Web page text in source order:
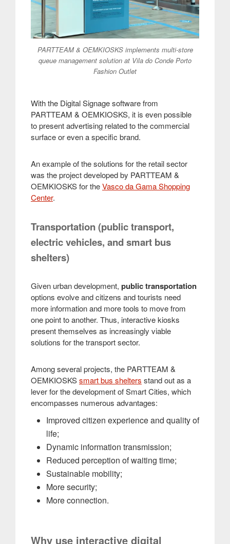
PARTTEAM & OEMKIOSKS implements multi-store
queue management solution at Vila do Conde Porto
Fashion Outlet
With the Digital Signage software from
PARTTEAM & OEMKIOSKS, it is even possible
to present advertising related to the commercial
surface or even a specific brand.
An example of the solutions for the retail sector
was the project developed by PARTTEAM &
OEMKIOSKS for theVasco da Gama Shopping
Center.
Transportation (public transport,
electric vehicles, and smart bus
shelters)
Given urban development, public transportation
options evolve and citizens and tourists need
more information and more tools to move from
one point to another. Thus, interactive kiosks
present themselves as increasingly viable
solutions for the transport sector.
Among several projects, the PARTTEAM &
OEMKIOSKSsmart bus shelters stand out as a
lever for the development of Smart Cities, which
encompasses numerous advantages:
Improved citizen experience and quality of
life;
Dynamic information transmission;
Reduced perception of waiting time;
Sustainable mobility;
More security;
More connection.
Why use interactive digital